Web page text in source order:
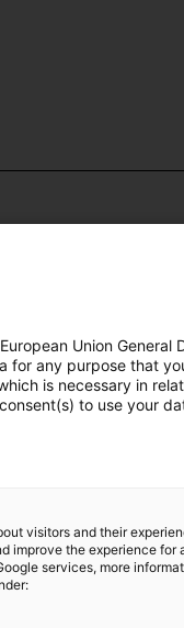
M250 material.
and
Union General
for any purpose that
is necessary in
to use your
visitors and their
improve the experience for
services, more